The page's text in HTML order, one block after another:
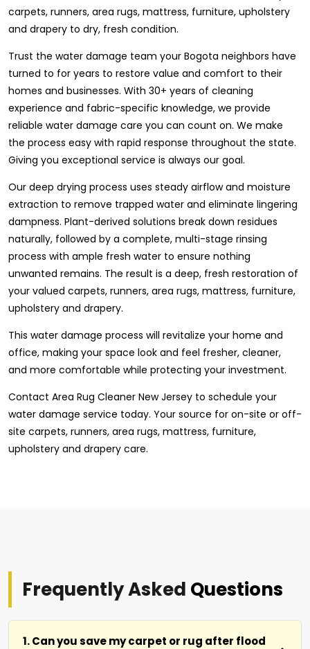
carpets, runners, area rugs, mattress, furniture, upholstery
and drapery to dry, fresh condition.
Trust the water damage team your Bogota neighbors have
turned to for years to restore value and comfort to their
homes and businesses. With 30+ years of cleaning
experience and fabric-specific knowledge, we provide
reliable water damage care you can count on. We make
the process easy with rapid response throughout the state.
Giving you exceptional service is always our goal.
Our deep drying process uses steady airflow and moisture
extraction to remove trapped water and eliminate lingering
dampness. Plant-derived solutions break down residues
naturally, followed by a complete, multi-stage rinsing
process with ample fresh water to ensure nothing
unwanted remains. The result is a deep, fresh restoration of
your valued carpets, runners, area rugs, mattress, furniture,
upholstery and drapery.
This water damage process will revitalize your home and
office, making your space look and feel fresher, cleaner,
and more comfortable while protecting your investment.
Contact Area Rug Cleaner New Jersey to schedule your
water damage service today. Your source for on-site or off-
site carpets, runners, area rugs, mattress, furniture,
upholstery and drapery care.
Frequently Asked Questions
1. Can you save my carpet or rug after flood